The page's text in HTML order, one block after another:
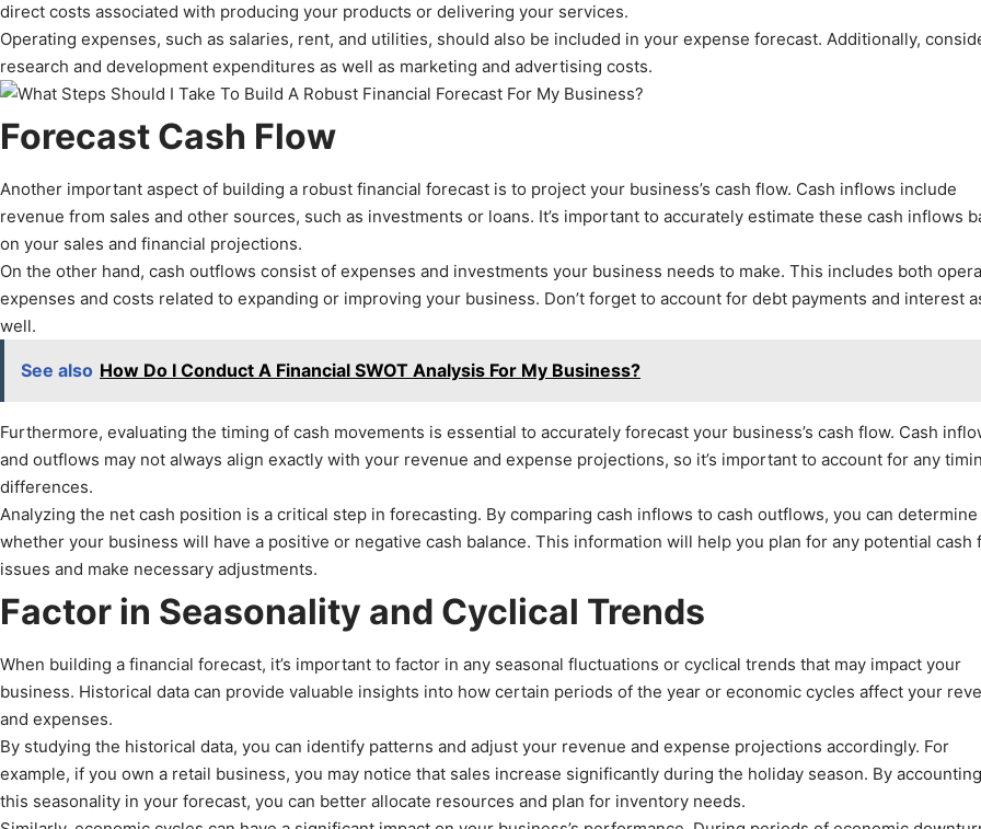
direct costs associated with producing your products or delivering your services.
Operating expenses, such as salaries, rent, and utilities, should also be included in your expense forecast. Additionally,
research and development expenditures as well as marketing and advertising costs.
Forecast Cash Flow
Another important aspect of building a robust financial forecast is to project your business’s cash flow. Cash inflows include
revenue from sales and other sources, such as investments or loans. It’s important to accurately estimate these cash inflows
on your sales and financial projections.
On the other hand, cash outflows consist of expenses and investments your business needs to make. This includes both
expenses and costs related to expanding or improving your business. Don’t forget to account for debt payments and interest
well.
See also How Do I Conduct A Financial SWOT Analysis For My Business?
Furthermore, evaluating the timing of cash movements is essential to accurately forecast your business’s cash flow. Cash
and outflows may not always align exactly with your revenue and expense projections, so it’s important to account for any
differences.
Analyzing the net cash position is a critical step in forecasting. By comparing cash inflows to cash outflows, you can determine
whether your business will have a positive or negative cash balance. This information will help you plan for any potential cash
issues and make necessary adjustments.
Factor in Seasonality and Cyclical Trends
When building a financial forecast, it’s important to factor in any seasonal fluctuations or cyclical trends that may impact your
business. Historical data can provide valuable insights into how certain periods of the year or economic cycles affect your
and expenses.
By studying the historical data, you can identify patterns and adjust your revenue and expense projections accordingly. For
example, if you own a retail business, you may notice that sales increase significantly during the holiday season. By
this seasonality in your forecast, you can better allocate resources and plan for inventory needs.